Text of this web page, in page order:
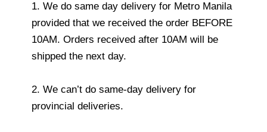
1. We do same day delivery for Metro Manila
provided that we received the order BEFORE
10AM. Orders received after 10AM will be
shipped the next day.
2. We can’t do same-day delivery for
provincial deliveries.